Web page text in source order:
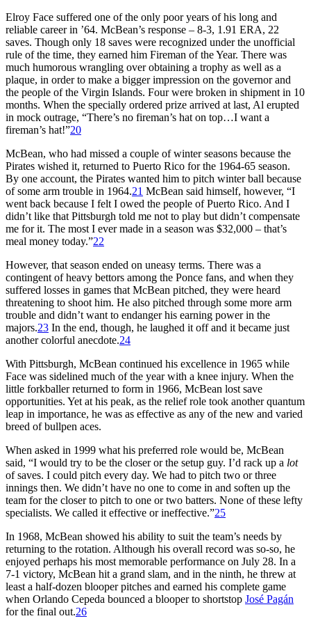
Elroy Face suffered one of the only poor years of his long and
reliable career in ’64. McBean’s response – 8-3, 1.91 ERA, 22
saves. Though only 18 saves were recognized under the unofficial
rule of the time, they earned him Fireman of the Year. There was
much humorous wrangling over obtaining a trophy as well as a
plaque, in order to make a bigger impression on the governor and
the people of the Virgin Islands. Four were broken in shipment in 10
months. When the specially ordered prize arrived at last, Al erupted
in mock outrage, “There’s no fireman’s hat on top…I want a
fireman’s hat!”20
McBean, who had missed a couple of winter seasons because the
Pirates wished it, returned to Puerto Rico for the 1964-65 season.
By one account, the Pirates wanted him to pitch winter ball because
of some arm trouble in 1964.21 McBean said himself, however, “I
went back because I felt I owed the people of Puerto Rico. And I
didn’t like that Pittsburgh told me not to play but didn’t compensate
me for it. The most I ever made in a season was $32,000 – that’s
meal money today.”22
However, that season ended on uneasy terms. There was a
contingent of heavy bettors among the Ponce fans, and when they
suffered losses in games that McBean pitched, they were heard
threatening to shoot him. He also pitched through some more arm
trouble and didn’t want to endanger his earning power in the
majors.23 In the end, though, he laughed it off and it became just
another colorful anecdote.24
With Pittsburgh, McBean continued his excellence in 1965 while
Face was sidelined much of the year with a knee injury. When the
little forkballer returned to form in 1966, McBean lost save
opportunities. Yet at his peak, as the relief role took another quantum
leap in importance, he was as effective as any of the new and varied
breed of bullpen aces.
When asked in 1999 what his preferred role would be, McBean
said, “I would try to be the closer or the setup guy. I’d rack up a lot
of saves. I could pitch every day. We had to pitch two or three
innings then. We didn’t have no one to come in and soften up the
team for the closer to pitch to one or two batters. None of these lefty
specialists. We called it effective or ineffective.”25
In 1968, McBean showed his ability to suit the team’s needs by
returning to the rotation. Although his overall record was so-so, he
enjoyed perhaps his most memorable performance on July 28. In a
7-1 victory, McBean hit a grand slam, and in the ninth, he threw at
least a half-dozen blooper pitches and earned his complete game
when Orlando Cepeda bounced a blooper to shortstop José Pagán
for the final out.26